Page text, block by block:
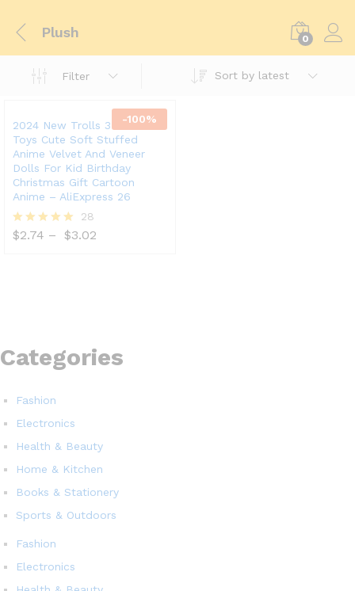
Plush 0
Filter Sort by latest
-100%
2024 New Trolls 3 Plush
Toys Cute Soft Stuffed
Anime Velvet And Veneer
Dolls For Kid Birthday
Christmas Gift Cartoon
Anime – AliExpress 26
Rated
28
$2.74 – $3.02
Categories
Fashion
Electronics
Health & Beauty
Home & Kitchen
Books & Stationery
Sports & Outdoors
Fashion
Electronics